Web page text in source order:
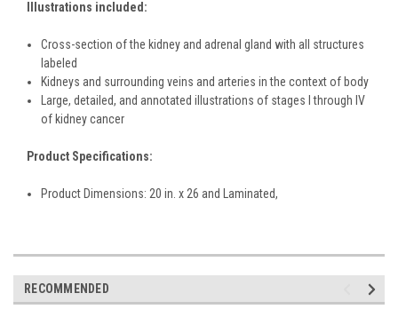
Illustrations included:
Cross-section of the kidney and adrenal gland with all structures
labeled
Kidneys and surrounding veins and arteries in the context of body
Large, detailed, and annotated illustrations of stages I through IV
of kidney cancer
Product Specifications:
Product Dimensions: 20 in. x 26 and Laminated,
RECOMMENDED